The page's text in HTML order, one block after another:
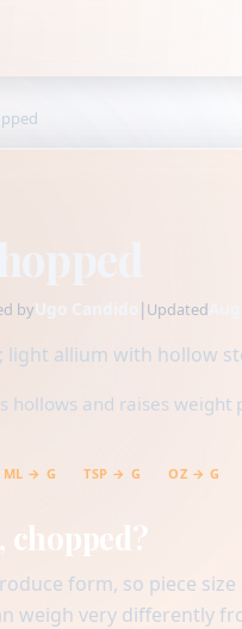
byUgo Candido | Updated
light allium with hollow
hollows and raises weight
ML → G TSP → G OZ → G
chopped?
form, so piece
weigh very differently